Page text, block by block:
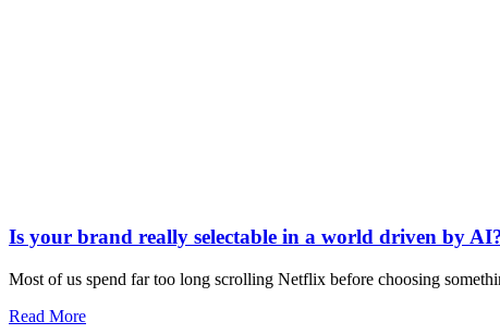
Is your brand really selectable in a world driven by
Most of us spend far too long scrolling Netflix before choosing
Read More